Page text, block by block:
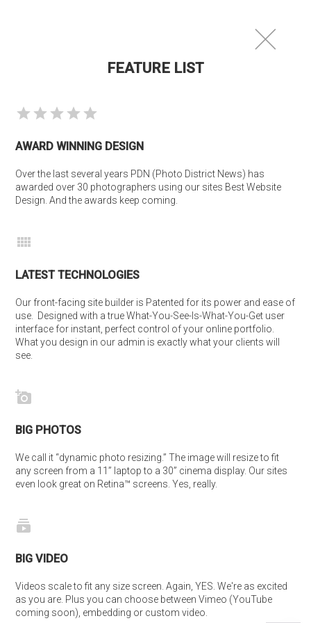
FEATURE LIST
AWARD WINNING DESIGN
Over the last several years PDN (Photo District News) has
awarded over 30 photographers using our sites Best Website
Design. And the awards keep coming.
LATEST TECHNOLOGIES
Our front-facing site builder is Patented for its power and ease of
use.  Designed with a true What-You-See-Is-What-You-Get user
interface for instant, perfect control of your online portfolio.
What you design in our admin is exactly what your clients will
see.
BIG PHOTOS
We call it “dynamic photo resizing.” The image will resize to fit
any screen from a 11” laptop to a 30” cinema display. Our sites
even look great on Retina™ screens. Yes, really.
BIG VIDEO
Videos scale to fit any size screen. Again, YES. We're as excited
as you are. Plus you can choose between Vimeo (YouTube
coming soon), embedding or custom video.